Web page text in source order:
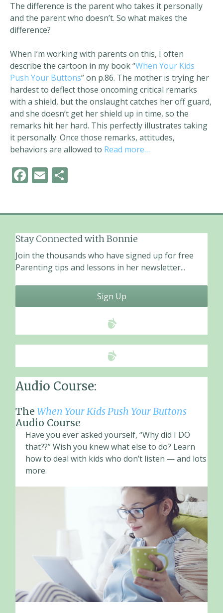
The difference is the parent who takes it personally
and the parent who doesn’t. So what makes the
difference?
When I’m working with parents on this, I often
describe the cartoon in my book “When Your Kids
Push Your Buttons” on p.86. The mother is trying her
hardest to deflect those oncoming critical remarks
with a shield, but the onslaught catches her off guard,
and she doesn’t get her shield up in time, so the
remarks hit her hard. This perfectly illustrates taking
it personally. Once those remarks, attitudes,
behaviors are allowed to Read more…
F
o
o
k
E
Stay Connected with Bonnie
Join the thousands who have signed up for free
Parenting tips and lessons in her newsletter...
Sign Up
Audio Course:
The When Your Kids Push Your Buttons
Audio Course
Have you ever asked yourself, “Why did I DO
that??” Wish you knew what else to do? Learn
how to deal with kids who don’t listen — and lots
more.